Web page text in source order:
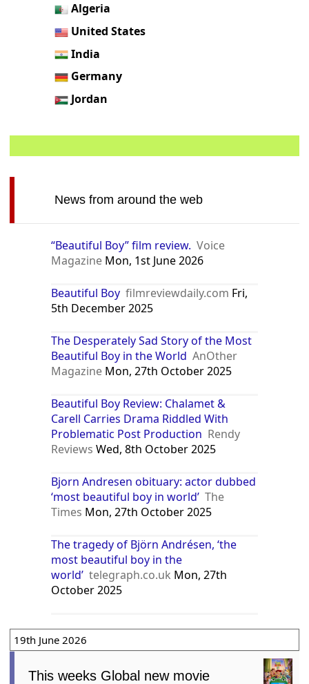
Algeria
United States
India
Germany
Jordan
News from around the web
“Beautiful Boy” film review. Voice
Magazine Mon, 1st June 2026
Beautiful Boy filmreviewdaily.com Fri,
5th December 2025
The Desperately Sad Story of the Most
Beautiful Boy in the World AnOther
Magazine Mon, 27th October 2025
Beautiful Boy Review: Chalamet &
Carell Carries Drama Riddled With
Problematic Post Production Rendy
Reviews Wed, 8th October 2025
Bjorn Andresen obituary: actor dubbed
‘most beautiful boy in world’ The
Times Mon, 27th October 2025
The tragedy of Björn Andrésen, ‘the
most beautiful boy in the
world’ telegraph.co.uk Mon, 27th
October 2025
19th June 2026
This weeks Global new movie